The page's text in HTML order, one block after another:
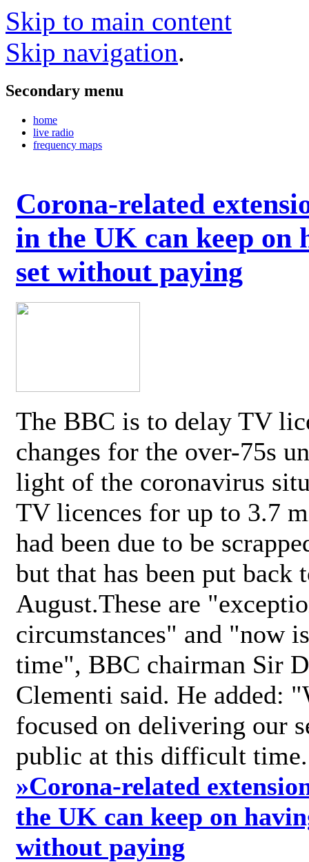
Skip to main content
Skip navigation.
Secondary menu
home
live radio
frequency maps
Corona-related
in the UK can keep on
set without paying
The BBC is to delay TV
changes for the over-75s
light of the coronavirus
TV licences for up to 3.7
had been due to be
but that has been put back
August.These are
circumstances" and "now
time", BBC chairman Sir
Clementi said. He added:
focused on delivering our
public at this difficult
»Corona-related
the UK can keep on
without paying